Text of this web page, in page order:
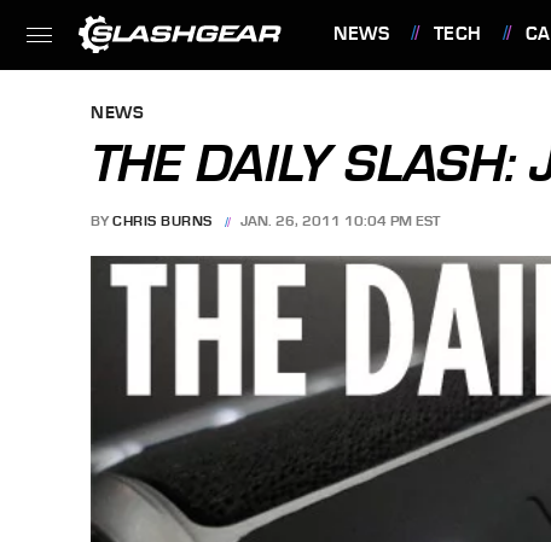
NEWS TECH
NEWS
THE DAILY
BY CHRIS BURNS JAN. 26, 2011 10:04 PM EST